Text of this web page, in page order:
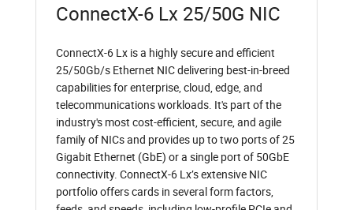
ConnectX-6 Lx 25/50G NIC
ConnectX-6 Lx is a highly secure and efficient
25/50Gb/s Ethernet NIC delivering best-in-breed
capabilities for enterprise, cloud, edge, and
telecommunications workloads. It's part of the
industry's most cost-efficient, secure, and agile
family of NICs and provides up to two ports of 25
Gigabit Ethernet (GbE) or a single port of 50GbE
connectivity. ConnectX-6 Lx’s extensive NIC
portfolio offers cards in several form factors,